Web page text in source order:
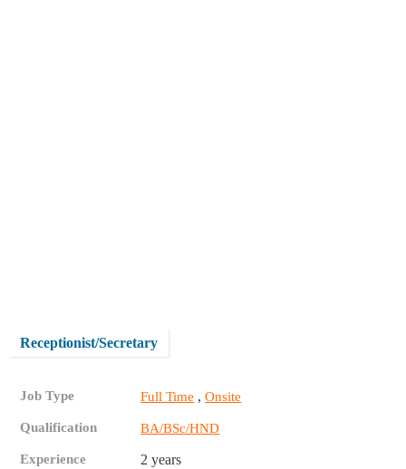
Receptionist/Secretary
Job Type Full Time ,Onsite
Qualification BA/BSc/HND
Experience 2 years